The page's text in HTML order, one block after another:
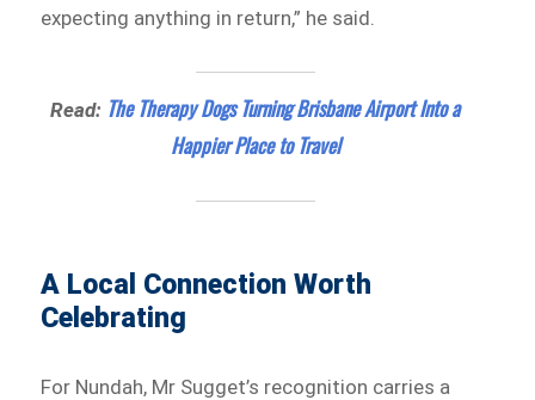
expecting anything in return,” he said.
Read: The Therapy Dogs Turning Brisbane Airport Into a
Happier Place to Travel
A Local Connection Worth
Celebrating
For Nundah, Mr Sugget’s recognition carries a